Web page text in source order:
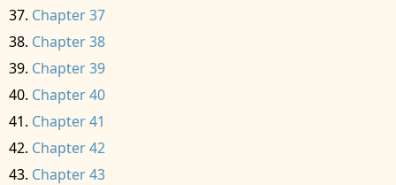
Chapter 37
Chapter 38
Chapter 39
Chapter 40
Chapter 41
Chapter 42
Chapter 43